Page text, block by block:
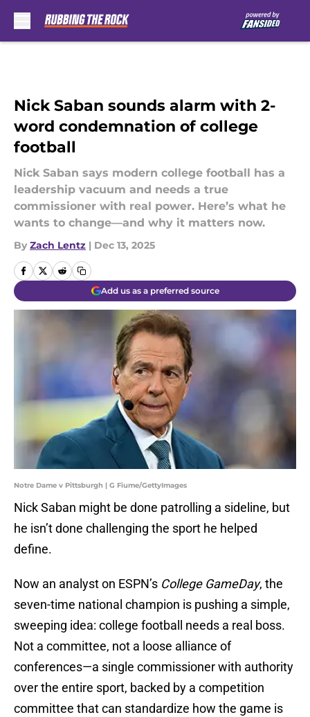
Nick Saban sounds alarm with 2-
word condemnation of college
football
Nick Saban says modern college football has a
leadership vacuum and needs a true
commissioner with real power. Here’s what he
wants to change—and why it matters now.
By Zach Lentz | Dec 13, 2025
Add us as a preferred source
Notre Dame v Pittsburgh | G Fiume/GettyImages
Nick Saban might be done patrolling a sideline, but
he isn’t done challenging the sport he helped
define.
Now an analyst on ESPN’s College GameDay, the
seven-time national champion is pushing a simple,
sweeping idea: college football needs a real boss.
Not a committee, not a loose alliance of
conferences—a single commissioner with authority
over the entire sport, backed by a competition
committee that can standardize how the game is